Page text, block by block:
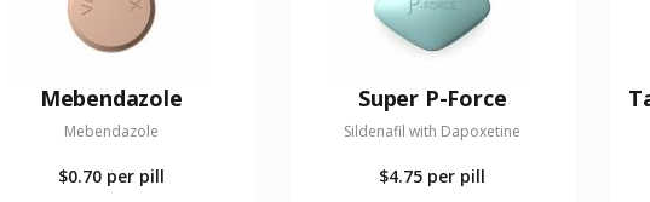
Mebendazole
Mebendazole
$0.70 per pill
Super P-Force
Sildenafil with Dapoxetine
$4.75 per pill